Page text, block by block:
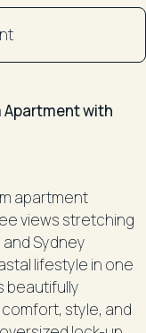
Apartment with
apartment
views stretching
Sydney
lifestyle in one
beautifully
style, and